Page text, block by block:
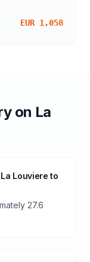
EUR 1,058
on La
Louviere to
27.6